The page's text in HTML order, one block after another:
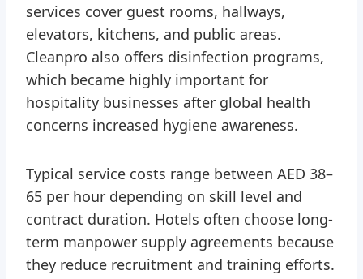
services cover guest rooms, hallways,
elevators, kitchens, and public areas.
Cleanpro also offers disinfection programs,
which became highly important for
hospitality businesses after global health
concerns increased hygiene awareness.
Typical service costs range between AED 38–
65 per hour depending on skill level and
contract duration. Hotels often choose long-
term manpower supply agreements because
they reduce recruitment and training efforts.